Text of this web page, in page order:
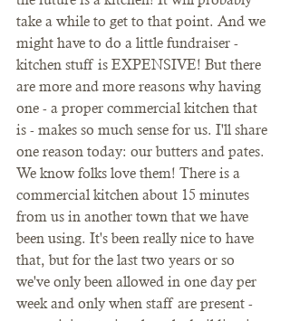
take a while to get to that point. And we
might have to do a little fundraiser -
kitchen stuff is EXPENSIVE! But there
are more and more reasons why having
one - a proper commercial kitchen that
is - makes so much sense for us. I'll share
one reason today: our butters and pates.
We know folks love them! There is a
commercial kitchen about 15 minutes
from us in another town that we have
been using. It's been really nice to have
that, but for the last two years or so
we've only been allowed in one day per
week and only when staff are present -